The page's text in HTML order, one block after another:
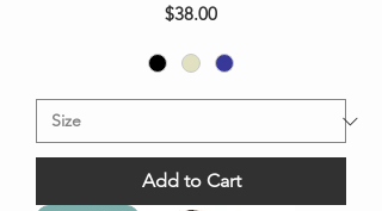
Price
$38.00
Add to Cart